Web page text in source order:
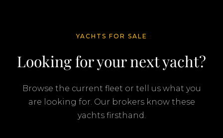
YACHTS FOR SALE
Looking for your next yacht?
Browse the current fleet or tell us what you
are looking for. Our brokers know these
yachts firsthand.